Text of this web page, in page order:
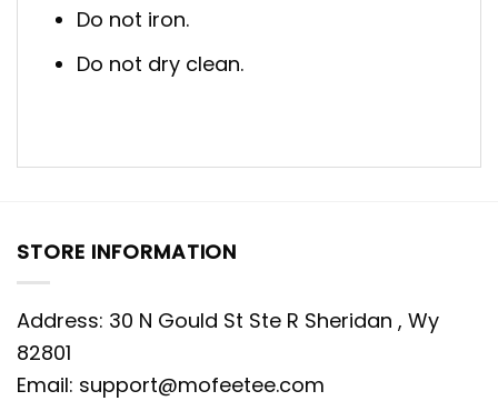
Do not iron.
Do not dry clean.
STORE INFORMATION
Address: 30 N Gould St Ste R Sheridan , Wy
82801
Email: support@mofeetee.com